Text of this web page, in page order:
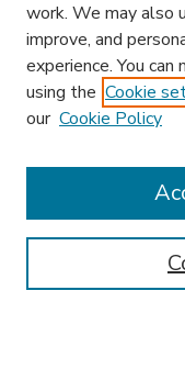
Enter search terms:
work. We may also
improve, and
experience. You can
using the Cookie
our Cookie Policy